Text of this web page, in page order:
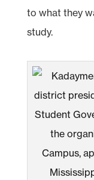
to what they
study.